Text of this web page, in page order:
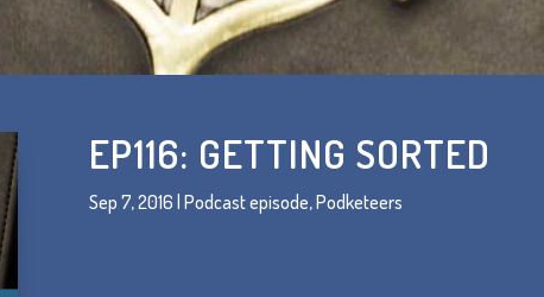
EP116: GETTING SORTED
Sep 7, 2016 Podcast episode,Podketeers